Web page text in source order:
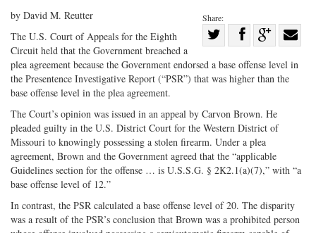
Share:
on
Share
Facebook
on
with
by David M. Reutter
The U.S. Court of Appeals for the Eighth
Circuit held that the Government breached a
plea agreement because the Government endorsed a base offense level in
the Presentence Investigative Report (“PSR”) that was higher than the
base offense level in the plea agreement.
The Court’s opinion was issued in an appeal by Carvon Brown. He
pleaded guilty in the U.S. District Court for the Western District of
Missouri to knowingly possessing a stolen firearm. Under a plea
agreement, Brown and the Government agreed that the “applicable
Guidelines section for the offense … is U.S.S.G. § 2K2.1(a)(7),” with “a
base offense level of 12.”
In contrast, the PSR calculated a base offense level of 20. The disparity
was a result of the PSR’s conclusion that Brown was a prohibited person